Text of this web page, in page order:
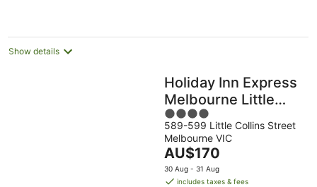
night
Show details
Holiday Inn Express
Melbourne Little
Collins by IHG
4
out
of
5
589-599 Little Collins Street
Melbourne VIC
The
price
is
AU$170
30 Aug - 31 Aug
includes taxes & fees